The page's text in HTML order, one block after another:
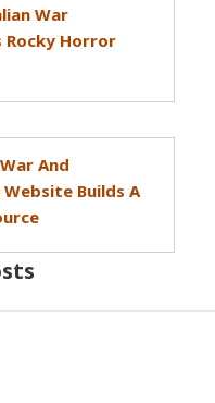
War
Rocky Horror
And
Website Builds A